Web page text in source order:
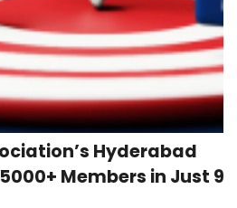
Hyderabad
Members in Just 9